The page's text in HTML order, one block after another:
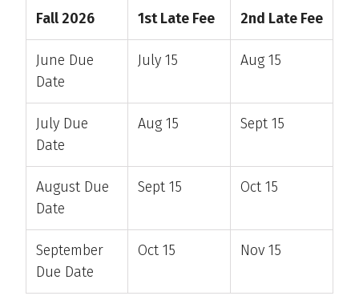
Fall 2026 1st Late Fee 2nd Late Fee
June Due
Date
July 15 Aug 15
July Due
Date
Aug 15 Sept 15
August Due
Date
Sept 15 Oct 15
September
Due Date
Oct 15 Nov 15